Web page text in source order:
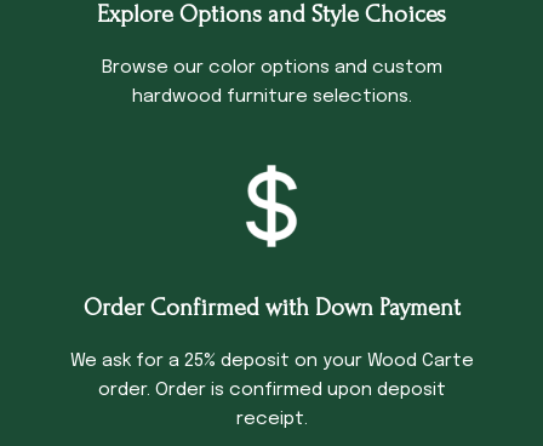
Explore Options and Style Choices
Browse our color options and custom
hardwood furniture selections.
Order Confirmed with Down Payment
We ask for a 25% deposit on your Wood Carte
order. Order is confirmed upon deposit
receipt.